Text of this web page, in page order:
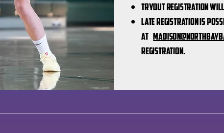
Tryout registration will
Late registration is
at
registration.